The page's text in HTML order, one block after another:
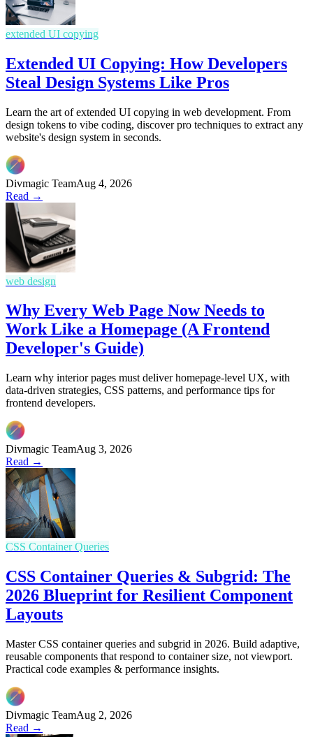
extended UI copying
Extended UI Copying: How Developers
Steal Design Systems Like Pros
Learn the art of extended UI copying in web development. From
design tokens to vibe coding, discover pro techniques to extract any
website's design system in seconds.
Divmagic TeamAug 4, 2026
Read →
web design
Why Every Web Page Now Needs to
Work Like a Homepage (A Frontend
Developer's Guide)
Learn why interior pages must deliver homepage-level UX, with
data-driven strategies, CSS patterns, and performance tips for
frontend developers.
Divmagic TeamAug 3, 2026
Read →
CSS Container Queries
CSS Container Queries & Subgrid: The
2026 Blueprint for Resilient Component
Layouts
Master CSS container queries and subgrid in 2026. Build adaptive,
reusable components that respond to container size, not viewport.
Practical code examples & performance insights.
Divmagic TeamAug 2, 2026
Read →